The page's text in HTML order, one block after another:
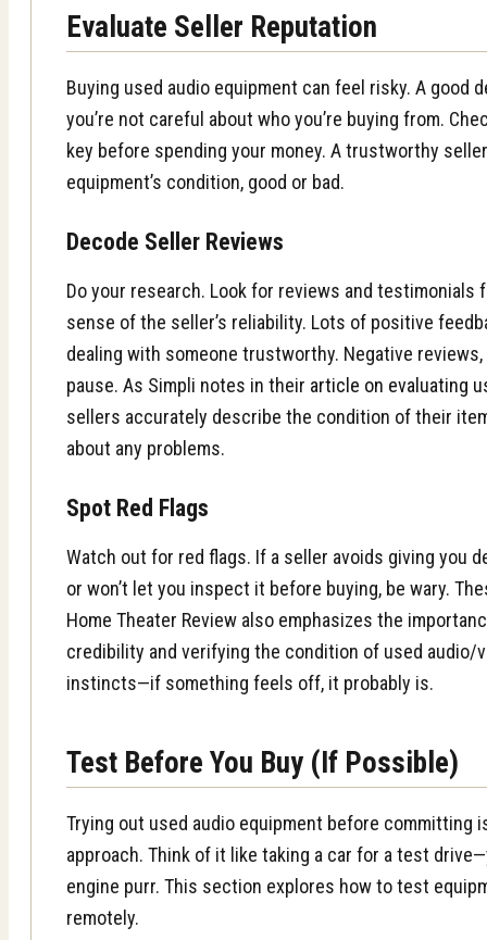
Evaluate Seller Reputation
Buying used audio equipment can feel risky. A good
you’re not careful about who you’re buying from.
key before spending your money. A trustworthy
equipment’s condition, good or bad.
Decode Seller Reviews
Do your research. Look for reviews and testimonials
sense of the seller’s reliability. Lots of positive
dealing with someone trustworthy. Negative
pause. As Simpli notes in their article on evaluating
sellers accurately describe the condition of their
about any problems.
Spot Red Flags
Watch out for red flags. If a seller avoids giving you
or won’t let you inspect it before buying, be wary.
Home Theater Review also emphasizes the
credibility and verifying the condition of used audio/
instincts—if something feels off, it probably is.
Test Before You Buy (If Possible)
Trying out used audio equipment before committing
approach. Think of it like taking a car for a test
engine purr. This section explores how to test
remotely.